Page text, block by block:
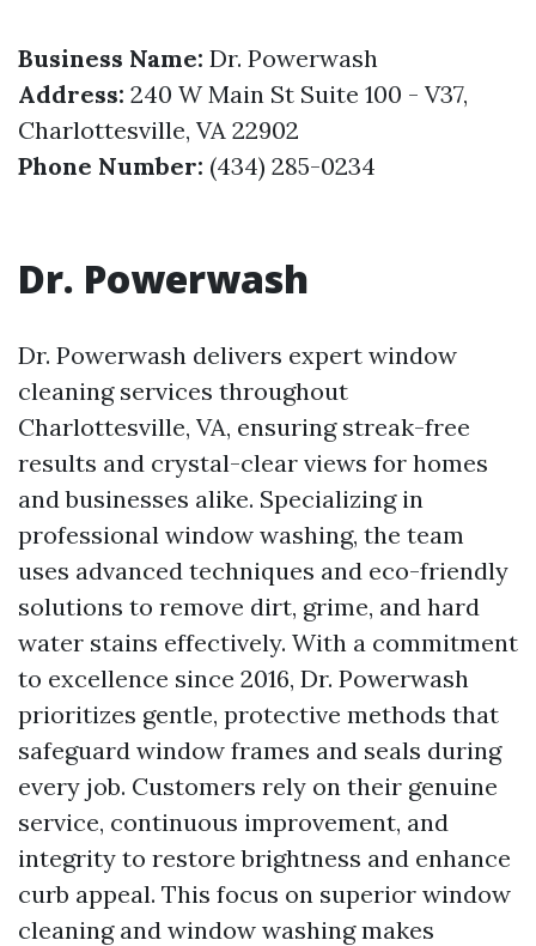
Business Name: Dr. Powerwash
Address: 240 W Main St Suite 100 - V37,
Charlottesville, VA 22902
Phone Number: (434) 285-0234
Dr. Powerwash
Dr. Powerwash delivers expert window
cleaning services throughout
Charlottesville, VA, ensuring streak-free
results and crystal-clear views for homes
and businesses alike. Specializing in
professional window washing, the team
uses advanced techniques and eco-friendly
solutions to remove dirt, grime, and hard
water stains effectively. With a commitment
to excellence since 2016, Dr. Powerwash
prioritizes gentle, protective methods that
safeguard window frames and seals during
every job. Customers rely on their genuine
service, continuous improvement, and
integrity to restore brightness and enhance
curb appeal. This focus on superior window
cleaning and window washing makes